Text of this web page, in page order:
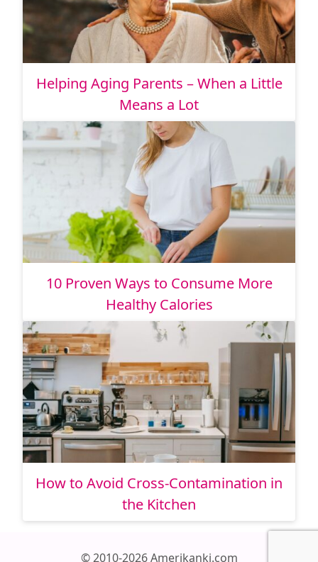
Helping Aging Parents – When a Little
Means a Lot
10 Proven Ways to Consume More
Healthy Calories
How to Avoid Cross-Contamination in
the Kitchen
© 2010-2026 Amerikanki.com